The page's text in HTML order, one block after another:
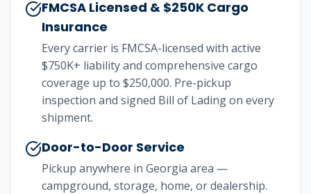
FMCSA Licensed & $250K Cargo
Insurance
Every carrier is FMCSA-licensed with active
$750K+ liability and comprehensive cargo
coverage up to $250,000. Pre-pickup
inspection and signed Bill of Lading on every
shipment.
Door-to-Door Service
Pickup anywhere in Georgia area —
campground, storage, home, or dealership.